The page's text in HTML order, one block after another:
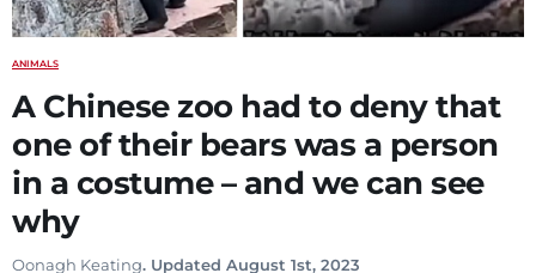
ANIMALS
A Chinese zoo had to deny that
one of their bears was a person
in a costume – and we can see
why
Oonagh Keating. Updated August 1st, 2023